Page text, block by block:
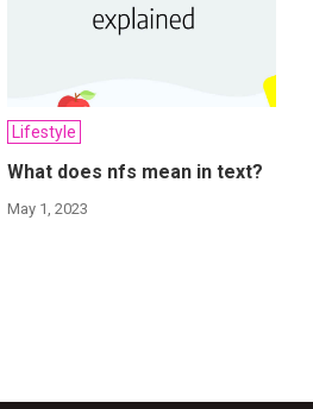
Lifestyle
What does nfs mean in text?
May 1, 2023